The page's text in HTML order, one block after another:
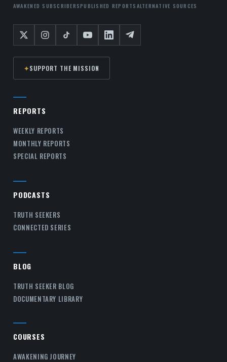
AWAKENED SUBSCRIBERSPUBLISHED REPORTSALTERNATIVE SOURCES
✦SUPPORT THE MISSION
REPORTS
WEEKLY REPORTS
MONTHLY REPORTS
SPECIAL REPORTS
PODCASTS
TRUTH SEEKERS
CONNECTED SERIES
BLOG
TRUTH SEEKER BLOG
DOCUMENTARY LIBRARY
COURSES
AWAKENING JOURNEY